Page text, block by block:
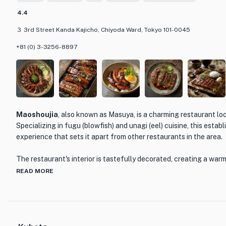
dishes, such as eel sushi and eel tempura, as well as a selection
Whether you're a fan of eel or looking to try something new,
discerning palate.
4.4
３ 3rd Street Kanda Kajicho, Chiyoda Ward, Tokyo 101-0045
+81 (0) 3-3256-8897
Maoshoujia , also known as Masuya, is a charming restaurant
Specializing in fugu (blowfish) and unagi (eel) cuisine, this
experience that sets it apart from other restaurants in the area.
The restaurant's interior is tastefully decorated, creating a
guests. The attentive and friendly staff provide excellent
When it comes to the menu, Maoshoujia offers a variety of
READ MORE